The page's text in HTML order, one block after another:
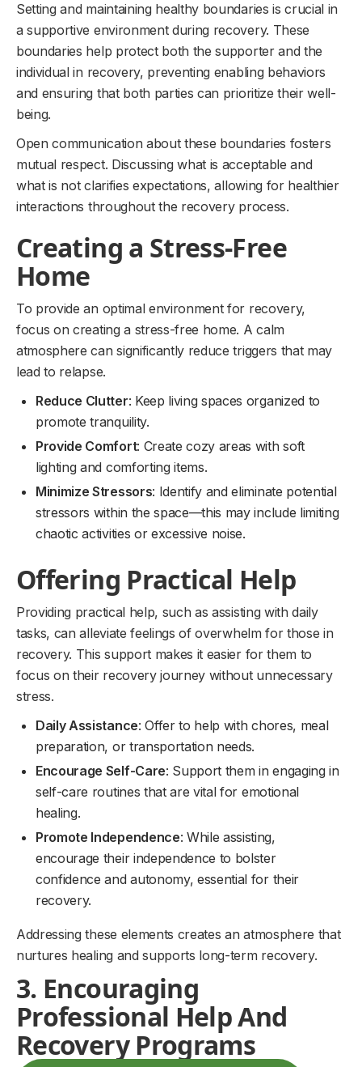
Setting and maintaining healthy boundaries is crucial in
a supportive environment during recovery. These
boundaries help protect both the supporter and the
individual in recovery, preventing enabling behaviors
and ensuring that both parties can prioritize their well-
being.
Open communication about these boundaries fosters
mutual respect. Discussing what is acceptable and
what is not clarifies expectations, allowing for healthier
interactions throughout the recovery process.
Creating a Stress-Free
Home
To provide an optimal environment for recovery,
focus on creating a stress-free home. A calm
atmosphere can significantly reduce triggers that may
lead to relapse.
Reduce Clutter: Keep living spaces organized to
promote tranquility.
Provide Comfort: Create cozy areas with soft
lighting and comforting items.
Minimize Stressors: Identify and eliminate potential
stressors within the space—this may include limiting
chaotic activities or excessive noise.
Offering Practical Help
Providing practical help, such as assisting with daily
tasks, can alleviate feelings of overwhelm for those in
recovery. This support makes it easier for them to
focus on their recovery journey without unnecessary
stress.
Daily Assistance: Offer to help with chores, meal
preparation, or transportation needs.
Encourage Self-Care: Support them in engaging in
self-care routines that are vital for emotional
healing.
Promote Independence: While assisting,
encourage their independence to bolster
confidence and autonomy, essential for their
recovery.
Addressing these elements creates an atmosphere that
nurtures healing and supports long-term recovery.
3. Encouraging
Professional Help And
Recovery Programs